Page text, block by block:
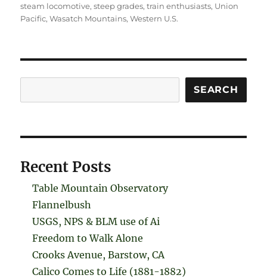
steam locomotive,steep grades,train enthusiasts, Union
Pacific,Wasatch Mountains,Western U.S.
SEARCH
Recent Posts
Table Mountain Observatory
Flannelbush
USGS, NPS & BLM use of Ai
Freedom to Walk Alone
Crooks Avenue, Barstow, CA
Calico Comes to Life (1881-1882)